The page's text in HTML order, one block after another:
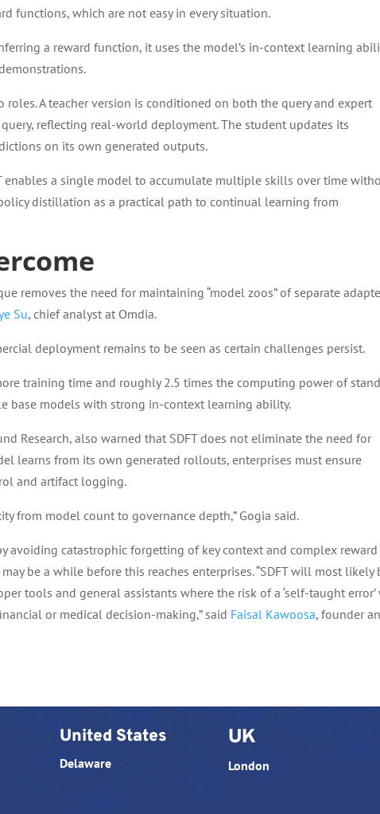
functions, which are not easy in every situation.
a reward function, it uses the model’s in-context learning
A teacher version is conditioned on both the query and expert
reflecting real-world deployment. The student updates its
on its own generated outputs.
enables a single model to accumulate multiple skills over time
distillation as a practical path to continual learning from
removes the need for maintaining “model zoos” of separate
Su, chief analyst at Omdia.
deployment remains to be seen as certain challenges persist.
training time and roughly 2.5 times the computing power of
base models with strong in-context learning ability.
Research, also warned that SDFT does not eliminate the need for
learns from its own generated rollouts, enterprises must ensure
and artifact logging.
from model count to governance depth,” Gogia said.
avoiding catastrophic forgetting of key context and complex reward
be a while before this reaches enterprises. “SDFT will most likely
tools and general assistants where the risk of a ‘self-taught
or medical decision-making,” said Faisal Kawoosa, founder
United States
Delaware
UK
London